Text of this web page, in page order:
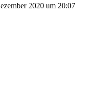
2020 um 20:07